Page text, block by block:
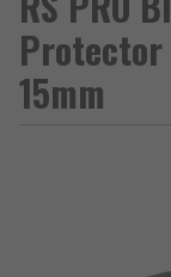
Protector
15mm